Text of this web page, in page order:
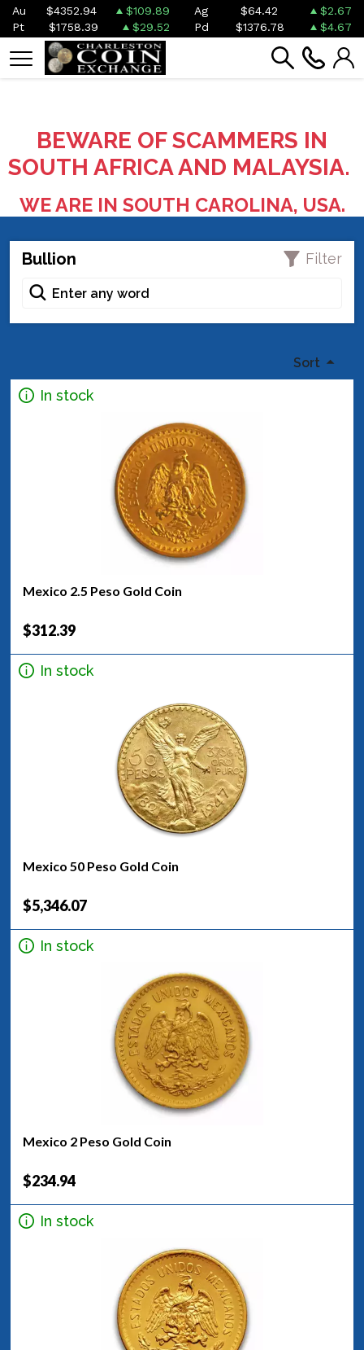
Au $4352.94 $109.89 Ag $64.42
$2.67
Pt
$1758.39 $29.52 Pd $1376.78 $4.67
BEWARE OF SCAMMERS IN
SOUTH AFRICA AND MALAYSIA.
WE ARE IN SOUTH CAROLINA, USA.
Bullion Filter
Sort
In stock
Mexico 2.5 Peso Gold Coin
$312.39
In stock
Mexico 50 Peso Gold Coin
$5,346.07
In stock
Mexico 2 Peso Gold Coin
$234.94
In stock